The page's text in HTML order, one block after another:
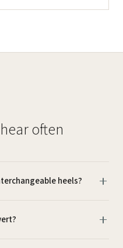
often
heels?